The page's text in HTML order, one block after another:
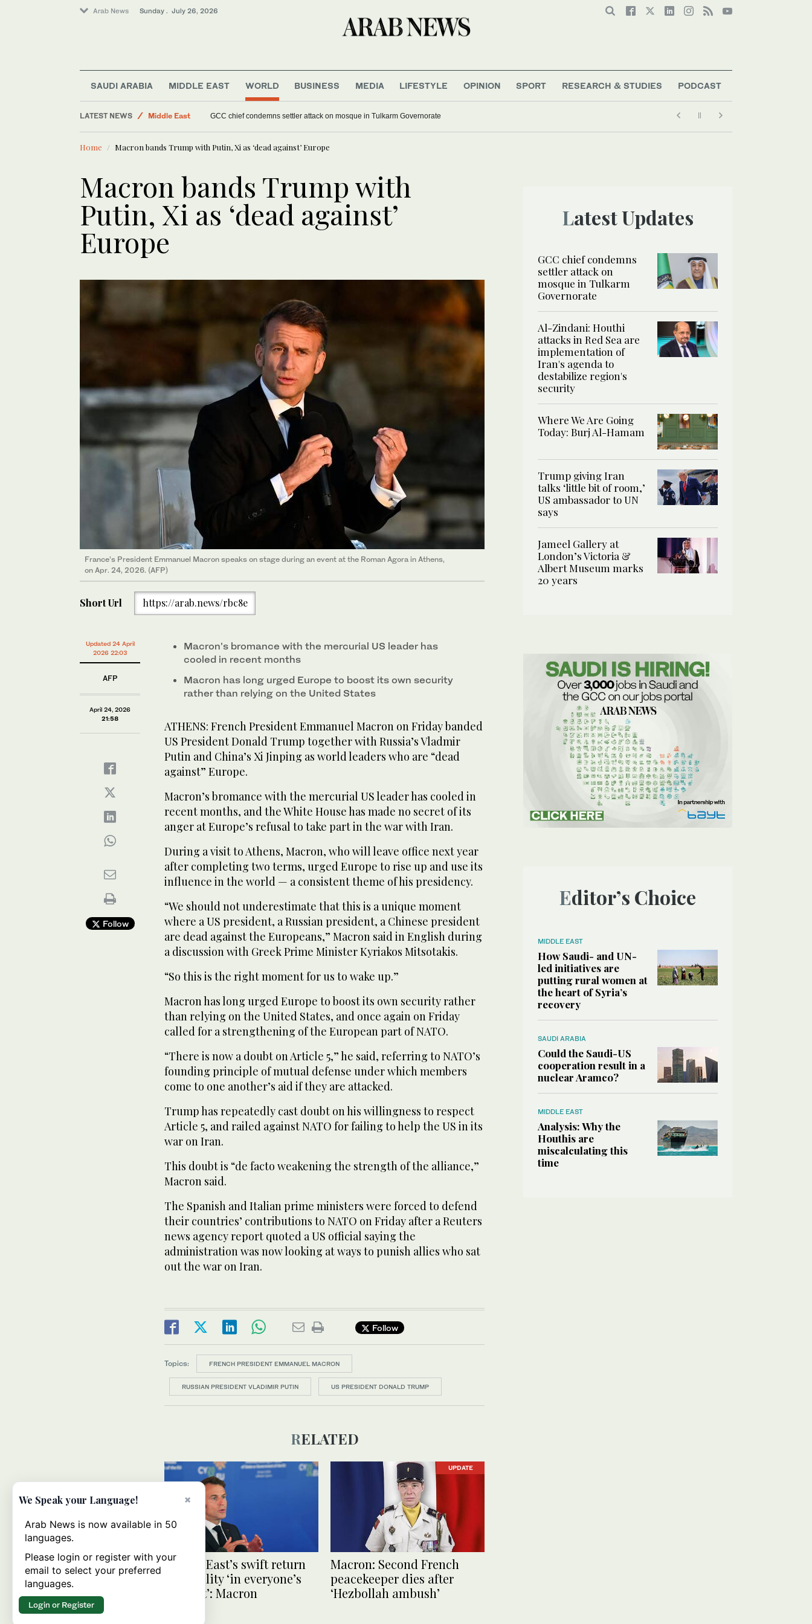
Arab News Sunday . July 26, 2026
SAUDI ARABIA MIDDLE EAST WORLD BUSINESS MEDIA LIFESTYLE OPINION SPORT RESEARCH & STUDIES PODCAST
LATEST NEWS
Middle East
Saudi Arabia
Lifestyle
GCC chief condemns settler attack on mosque in Tulkarm Governorate
Home Macron bands Trump with Putin, Xi as ‘dead against’ Europe
Macron bands Trump with
Putin, Xi as ‘dead against’
Europe
France’s President Emmanuel Macron speaks on stage during an event at the Roman Agora in Athens,
on Apr. 24, 2026. (AFP)
Short Url https://arab.news/rbc8e
Updated 24 April
2026 22:03
AFP
April 24, 2026
21:58
Follow
Macron’s bromance with the mercurial US leader has
cooled in recent months
Macron has long urged Europe to boost its own security
rather than relying on the United States
ATHENS: French President Emmanuel Macron on Friday banded
US President Donald Trump together with Russia’s Vladmir
Putin and China’s Xi Jinping as world leaders who are “dead
against” Europe.
Macron’s bromance with the mercurial US leader has cooled in
recent months, and the White House has made no secret of its
anger at Europe’s refusal to take part in the war with Iran.
During a visit to Athens, Macron, who will leave office next year
after completing two terms, urged Europe to rise up and use its
influence in the world — a consistent theme of his presidency.
“We should not underestimate that this is a unique moment
where a US president, a Russian president, a Chinese president
are dead against the Europeans,” Macron said in English during
a discussion with Greek Prime Minister Kyriakos Mitsotakis.
“So this is the right moment for us to wake up.”
Macron has long urged Europe to boost its own security rather
than relying on the United States, and once again on Friday
called for a strengthening of the European part of NATO.
“There is now a doubt on Article 5,” he said, referring to NATO’s
founding principle of mutual defense under which members
come to one another’s aid if they are attacked.
Trump has repeatedly cast doubt on his willingness to respect
Article 5, and railed against NATO for failing to help the US in its
war on Iran.
This doubt is “de facto weakening the strength of the alliance,”
Macron said.
The Spanish and Italian prime ministers were forced to defend
their countries’ contributions to NATO on Friday after a Reuters
news agency report quoted a US official saying the
administration was now looking at ways to punish allies who sat
out the war on Iran.
Follow
Topics: FRENCH PRESIDENT EMMANUEL MACRON
RUSSIAN PRESIDENT VLADIMIR PUTIN US PRESIDENT DONALD TRUMP
RELATED
Middle East’s swift return
to stability ‘in everyone’s
interest’: Macron
UPDATE
Macron: Second French
peacekeeper dies after
‘Hezbollah ambush’
Latest Updates
GCC chief condemns
settler attack on
mosque in Tulkarm
Governorate
Al-Zindani: Houthi
attacks in Red Sea are
implementation of
Iran's agenda to
destabilize region's
security
Where We Are Going
Today: Burj Al-Hamam
Trump giving Iran
talks ‘little bit of room,’
US ambassador to UN
says
Jameel Gallery at
London’s Victoria &
Albert Museum marks
20 years
Editor’s Choice
MIDDLE EAST
How Saudi- and UN-
led initiatives are
putting rural women at
the heart of Syria’s
recovery
SAUDI ARABIA
Could the Saudi-US
cooperation result in a
nuclear Aramco?
MIDDLE EAST
Analysis: Why the
Houthis are
miscalculating this
time
×
We Speak your Language!
Arab News is now available in 50
languages.
Please login or register with your
email to select your preferred
languages.
Login or Register